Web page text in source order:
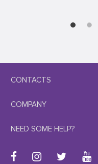
CONTACTS
COMPANY
NEED SOME HELP?